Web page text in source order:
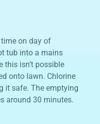
on day of
tub into a mains
this isn’t possible
onto lawn. Chlorine
it safe. The emptying
around 30 minutes.